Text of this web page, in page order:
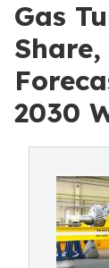
Gas
2030